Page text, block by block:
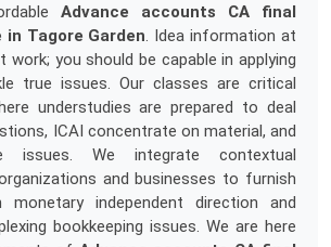
Advance accounts CA final
Tagore Garden. Idea information at
work; you should be capable in applying
true issues. Our classes are critical
understudies are prepared to deal
ICAI concentrate on material, and
issues. We integrate contextual
and businesses to furnish
monetary independent direction and
bookkeeping issues. We are here